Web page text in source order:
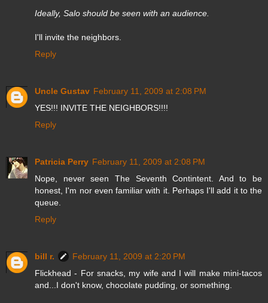
Ideally, Salo should be seen with an audience.
I'll invite the neighbors.
Reply
Uncle Gustav February 11, 2009 at 2:08 PM
YES!!! INVITE THE NEIGHBORS!!!!
Reply
Patricia Perry February 11, 2009 at 2:08 PM
Nope, never seen The Seventh Contintent. And to be
honest, I'm nor even familiar with it. Perhaps I'll add it to the
queue.
Reply
bill r.
February 11, 2009 at 2:20 PM
Flickhead - For snacks, my wife and I will make mini-tacos
and...I don't know, chocolate pudding, or something.